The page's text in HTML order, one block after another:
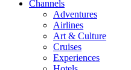
Channels
Adventures
Airlines
Art & Culture
Cruises
Experiences